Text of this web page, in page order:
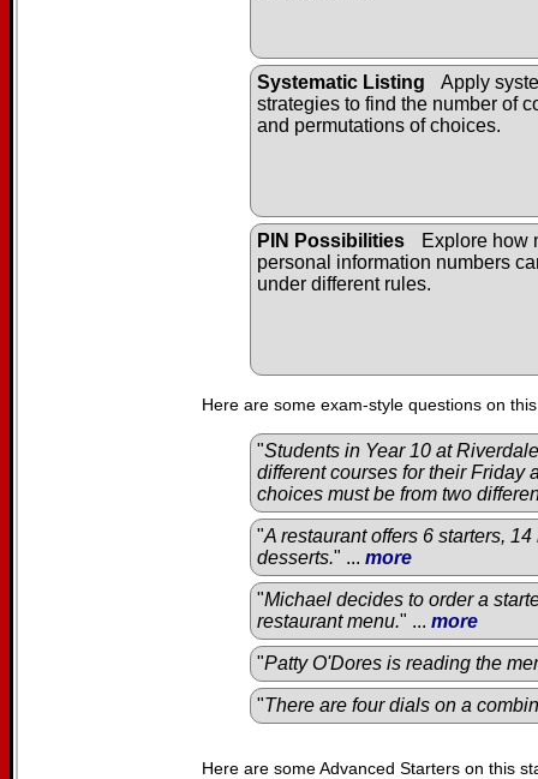
Systematic Listing
Apply
strategies to find the number of
and permutations of choices.
PIN Possibilities
Explore how
personal information numbers
under different rules.
Here are some exam-style questions on
"Students in Year 10 at
different courses for their Friday
choices must be from two
"A restaurant offers 6 starters,
desserts." ... more
"Michael decides to order a
restaurant menu." ... more
"Patty O'Dores is reading the
"There are four dials on a
Here are some Advanced Starters on this